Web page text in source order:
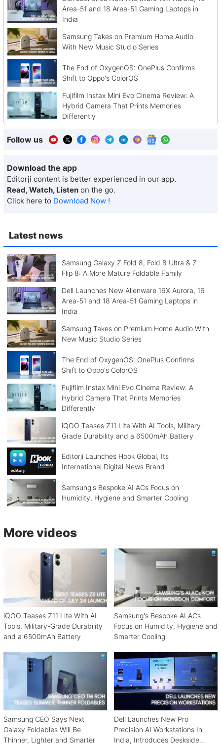
Latest news
Samsung Galaxy Z Fold 8, Fold 8 Ultra & Z
Flip 8: A More Mature Foldable Family
Dell Launches New Alienware 16X Aurora, 16
Area-51 and 18 Area-51 Gaming Laptops in
India
Samsung Takes on Premium Home Audio With
New Music Studio Series
The End of OxygenOS: OnePlus Confirms
Shift to Oppo's ColorOS
Fujifilm Instax Mini Evo Cinema Review: A
Hybrid Camera That Prints Memories
Differently
iQOO Teases Z11 Lite With AI Tools, Military-
Grade Durability and a 6500mAh Battery
Editorji Launches Hook Global, Its
International Digital News Brand
Samsung's Bespoke AI ACs Focus on
Humidity, Hygiene and Smarter Cooling
Area-51 and 18 Area-51 Gaming Laptops in
India
Samsung Takes on Premium Home Audio
With New Music Studio Series
The End of OxygenOS: OnePlus Confirms
Shift to Oppo's ColorOS
Fujifilm Instax Mini Evo Cinema Review: A
Hybrid Camera That Prints Memories
Differently
Follow us
Download the app
Editorji content is better experienced in our app.
Read, Watch, Listen on the go.
Click here to Download Now !
More videos
iQOO Teases Z11 Lite With AI
Tools, Military-Grade Durability
and a 6500mAh Battery
Samsung's Bespoke AI ACs
Focus on Humidity, Hygiene and
Smarter Cooling
Samsung CEO Says Next
Galaxy Foldables Will Be
Thinner, Lighter and Smarter
Dell Launches New Pro
Precision AI Workstations In
India, Introduces Deskside